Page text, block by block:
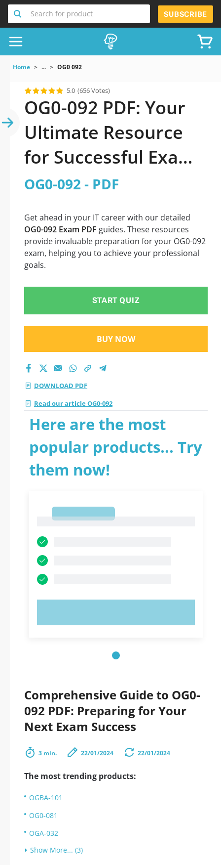
Search for product SUBSCRIBE
Home ... OG0 092
5.0 (656 Votes)
OG0-092 PDF: Your
Ultimate Resource
for Successful Exam
Preparation
OG0-092 - PDF
Get ahead in your IT career with our detailed
OG0-092 Exam PDF guides. These resources
provide invaluable preparation for your OG0-092
exam, helping you to achieve your professional
goals.
START QUIZ
BUY NOW
DOWNLOAD PDF
Read our article OG0-092
Here are the most
popular products... Try
them now!
Comprehensive Guide to OG0-
092 PDF: Preparing for Your
Next Exam Success
3 min. 22/01/2024 22/01/2024
The most trending products:
OGBA-101
OG0-081
OGA-032
Show More... (3)